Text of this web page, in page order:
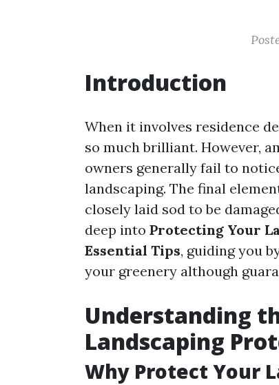
Introduction
When it involves residence
so much brilliant. However,
owners generally fail to
landscaping. The final
closely laid sod to be
deep into Protecting Your
Essential Tips, guiding you
your greenery although
Understanding
Landscaping
Why Protect Your